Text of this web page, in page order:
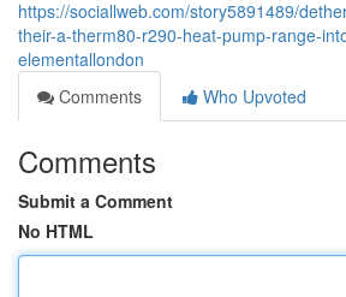
https://sociallweb.com/story5891489/
their-a-therm80-r290-heat-pump-range-
elementallondon
Comments
Who Upvoted
Comments
Submit a Comment
No HTML